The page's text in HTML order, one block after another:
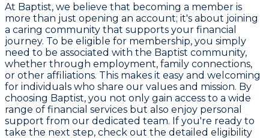
At Baptist, we believe that becoming a member is
more than just opening an account; it's about joining
a caring community that supports your financial
journey. To be eligible for membership, you simply
need to be associated with the Baptist community,
whether through employment, family connections,
or other affiliations. This makes it easy and welcoming
for individuals who share our values and mission. By
choosing Baptist, you not only gain access to a wide
range of financial services but also enjoy personal
support from our dedicated team. If you're ready to
take the next step, check out the detailed eligibility